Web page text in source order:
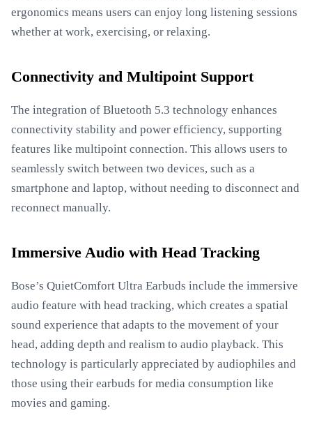
ergonomics means users can enjoy long listening sessions
whether at work, exercising, or relaxing.
Connectivity and Multipoint Support
The integration of Bluetooth 5.3 technology enhances
connectivity stability and power efficiency, supporting
features like multipoint connection. This allows users to
seamlessly switch between two devices, such as a
smartphone and laptop, without needing to disconnect and
reconnect manually.
Immersive Audio with Head Tracking
Bose’s QuietComfort Ultra Earbuds include the immersive
audio feature with head tracking, which creates a spatial
sound experience that adapts to the movement of your
head, adding depth and realism to audio playback. This
technology is particularly appreciated by audiophiles and
those using their earbuds for media consumption like
movies and gaming.